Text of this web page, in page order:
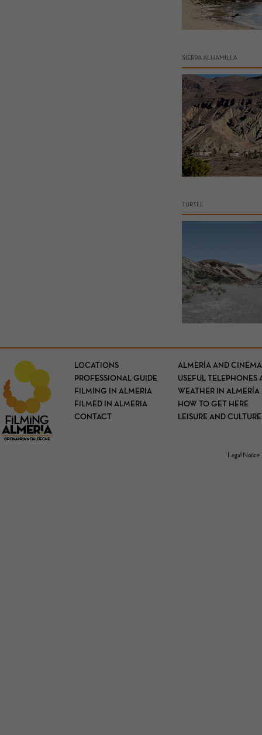
SIERRA ALHAMILLA
TURTLE
LOCATIONS
PROFESSIONAL GUIDE
FILMING IN ALMERIA
FILMED IN ALMERIA
CONTACT
ALMERÍA AND CINEMA
USEFUL TELEPHONES
WEATHER IN ALMERÍA
HOW TO GET HERE
LEISURE AND CULTURE
Legal Notice